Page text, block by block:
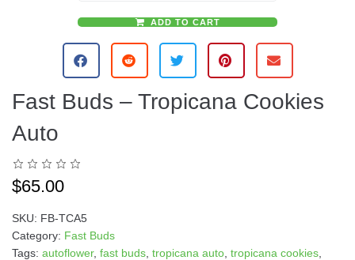
ADD TO CART
l
t
r
:
Fast Buds – Tropicana Cookies
Auto
$65.00
SKU: FB-TCA5
Category: Fast Buds
Tags: autoflower, fast buds tropicana auto tropicana cookies